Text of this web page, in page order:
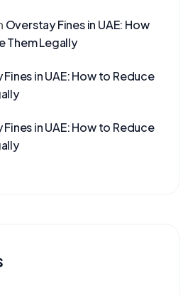
Overstay Fines in UAE: How
Them Legally
in UAE: How to Reduce
in UAE: How to Reduce